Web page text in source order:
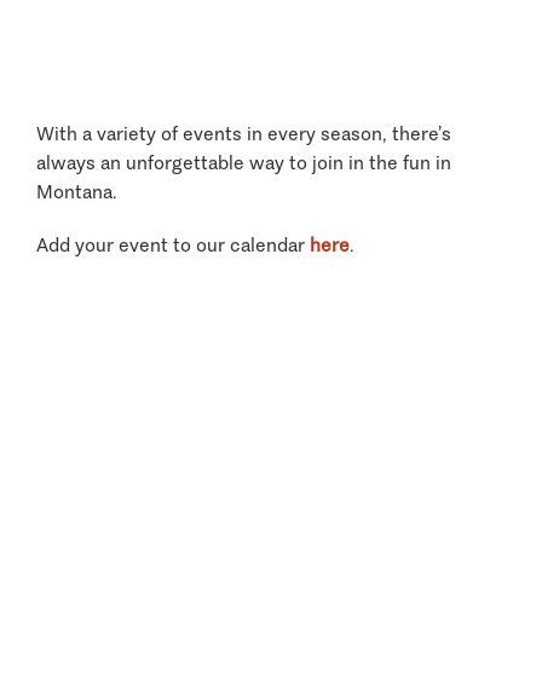
With a variety of events in every season, there’s
always an unforgettable way to join in the fun in
Montana.
Add your event to our calendar here.